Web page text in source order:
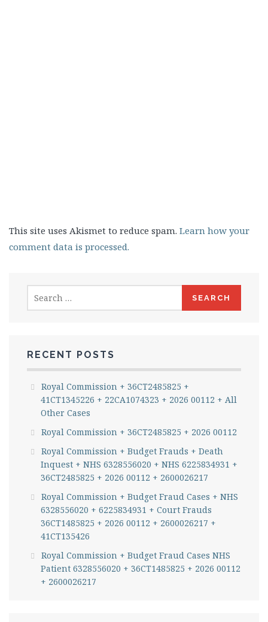
This site uses Akismet to reduce spam. Learn how your
comment data is processed.
for:
RECENT POSTS
Royal Commission + 36CT2485825 +
41CT1345226 + 22CA1074323 + 2026 00112 + All
Other Cases
Royal Commission + 36CT2485825 + 2026 00112
Royal Commission + Budget Frauds + Death
Inquest + NHS 6328556020 + NHS 6225834931 +
36CT2485825 + 2026 00112 + 2600026217
Royal Commission + Budget Fraud Cases + NHS
6328556020 + 6225834931 + Court Frauds
36CT1485825 + 2026 00112 + 2600026217 +
41CT135426
Royal Commission + Budget Fraud Cases NHS
Patient 6328556020 + 36CT1485825 + 2026 00112
+ 2600026217